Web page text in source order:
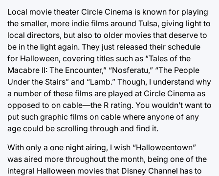
Local movie theater Circle Cinema is known for playing
the smaller, more indie films around Tulsa, giving light to
local directors, but also to older movies that deserve to
be in the light again. They just released their schedule
for Halloween, covering titles such as “Tales of the
Macabre II: The Encounter,” “Nosferatu,” “The People
Under the Stairs” and “Lamb.” Though, I understand why
a number of these films are played at Circle Cinema as
opposed to on cable—the R rating. You wouldn’t want to
put such graphic films on cable where anyone of any
age could be scrolling through and find it.
With only a one night airing, I wish “Halloweentown”
was aired more throughout the month, being one of the
integral Halloween movies that Disney Channel has to